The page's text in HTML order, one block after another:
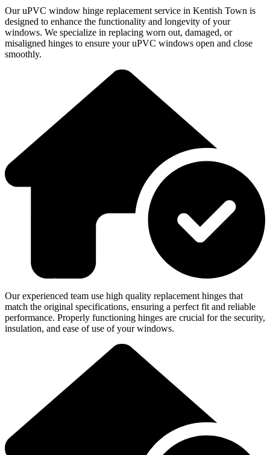
Our uPVC window hinge replacement service in Kentish Town is
designed to enhance the functionality and longevity of your
windows. We specialize in replacing worn out, damaged, or
misaligned hinges to ensure your uPVC windows open and close
smoothly.
Our experienced team use high quality replacement hinges that
match the original specifications, ensuring a perfect fit and reliable
performance. Properly functioning hinges are crucial for the security,
insulation, and ease of use of your windows.